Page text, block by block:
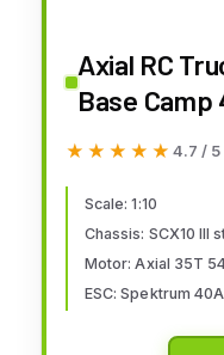
Axial RC
Base Camp
Brushed
AXI-1375T2
★★★★★
★★★★★ 4.7 / 5
Scale: 1:10
Chassis: SCX10 III
Motor: Axial 35T
ESC: Spektrum